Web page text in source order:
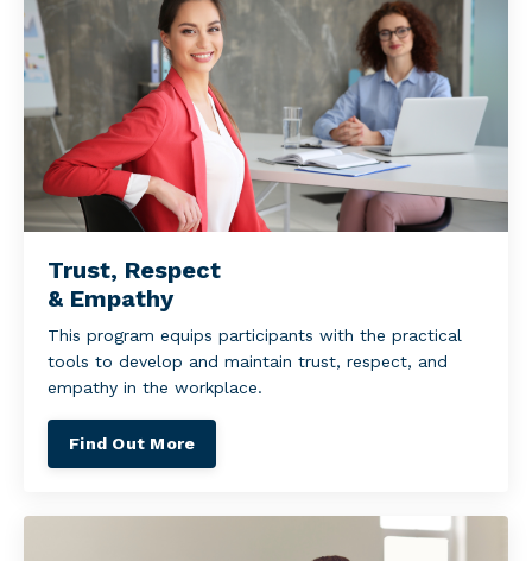
Trust, Respect
& Empathy
This program equips participants with the practical
tools to develop and maintain trust, respect, and
empathy in the workplace.
Find Out More